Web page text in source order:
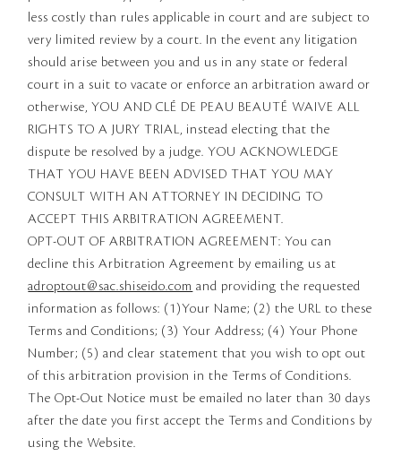
less costly than rules applicable in court and are subject to
very limited review by a court. In the event any litigation
should arise between you and us in any state or federal
court in a suit to vacate or enforce an arbitration award or
otherwise, YOU AND CLÉ DE PEAU BEAUTÉ WAIVE ALL
RIGHTS TO A JURY TRIAL, instead electing that the
dispute be resolved by a judge. YOU ACKNOWLEDGE
THAT YOU HAVE BEEN ADVISED THAT YOU MAY
CONSULT WITH AN ATTORNEY IN DECIDING TO
ACCEPT THIS ARBITRATION AGREEMENT.
OPT-OUT OF ARBITRATION AGREEMENT: You can
decline this Arbitration Agreement by emailing us at
adroptout@sac.shiseido.com and providing the requested
information as follows: (1)Your Name; (2) the URL to these
Terms and Conditions; (3) Your Address; (4) Your Phone
Number; (5) and clear statement that you wish to opt out
of this arbitration provision in the Terms of Conditions.
The Opt-Out Notice must be emailed no later than 30 days
after the date you first accept the Terms and Conditions by
using the Website.